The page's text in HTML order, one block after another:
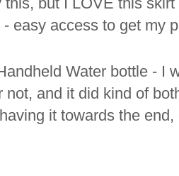
easy access to get my
Water bottle - I
not, and it did kind of
it towards the